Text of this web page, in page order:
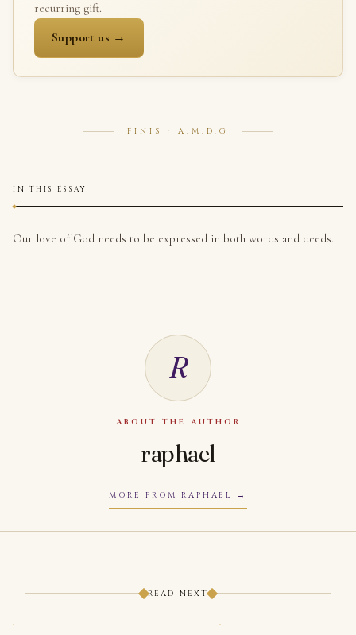
recurring gift.
Support us →
FINIS · A.M.D.G
IN THIS ESSAY
Our love of God needs to be expressed in both words and deeds.
R
ABOUT THE AUTHOR
raphael
MORE FROM RAPHAEL
READ NEXT